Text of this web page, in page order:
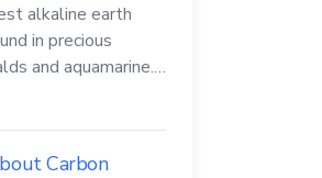
alkaline earth
in precious
and aquamarine.
are both
Carbon